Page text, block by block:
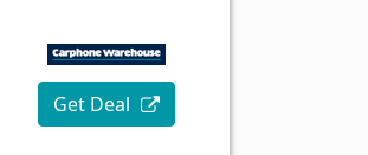
Get Deal